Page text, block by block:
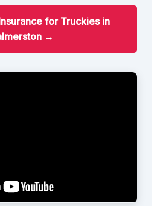
for Truckies in
→